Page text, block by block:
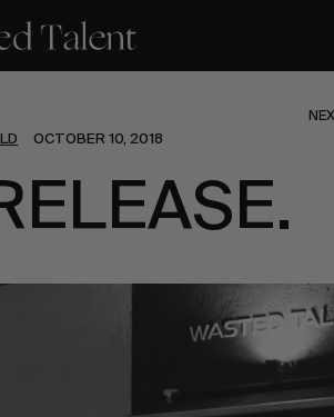
OCTOBER 10, 2018